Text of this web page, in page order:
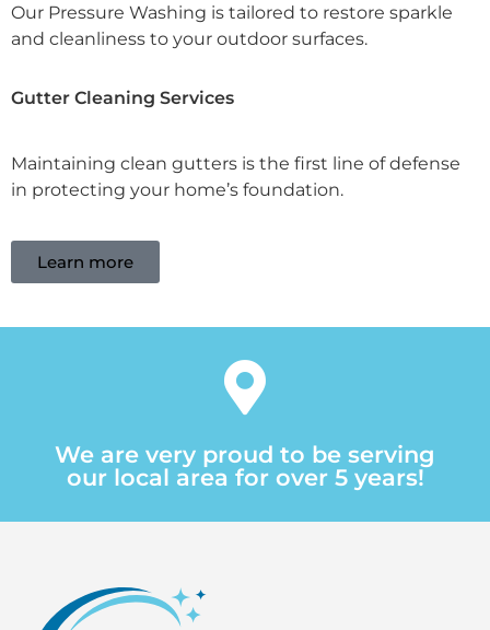
Our Pressure Washing is tailored to restore sparkle
and cleanliness to your outdoor surfaces.
Gutter Cleaning Services
Maintaining clean gutters is the first line of defense
in protecting your home’s foundation.
Learn more
We are very proud to be serving
our local area for over 5 years!